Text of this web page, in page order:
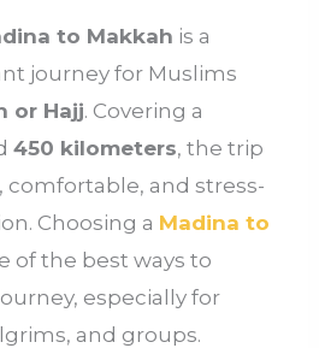
to Makkah is a
journey for Muslims
or Hajj. Covering a
450 kilometers, the trip
comfortable, and stress-
Choosing a Madina to
of the best ways to
especially for
and groups.